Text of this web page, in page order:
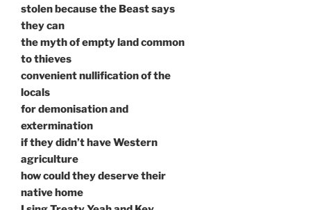
stolen because the Beast says
they can
the myth of empty land common
to thieves
convenient nullification of the
locals
for demonisation and
extermination
if they didn’t have Western
agriculture
how could they deserve their
native home